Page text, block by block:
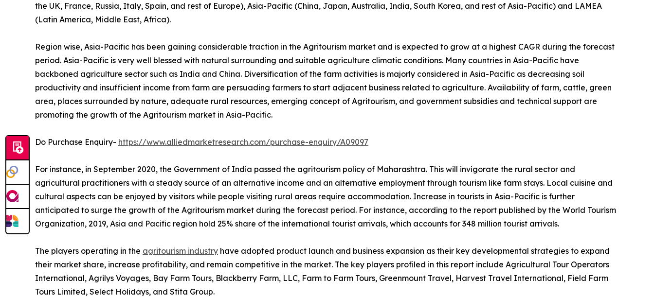
the UK, France, Russia, Italy, Spain, and rest of Europe), Asia-Pacific (China, Japan, Australia, India, South Korea, and rest of Asia-Pacific) and LAMEA
(Latin America, Middle East, Africa).
Region wise, Asia-Pacific has been gaining considerable traction in the Agritourism market and is expected to grow at a highest CAGR during the forecast
period. Asia-Pacific is very well blessed with natural surrounding and suitable agriculture climatic conditions. Many countries in Asia-Pacific have
backboned agriculture sector such as India and China. Diversification of the farm activities is majorly considered in Asia-Pacific as decreasing soil
productivity and insufficient income from farm are persuading farmers to start adjacent business related to agriculture. Availability of farm, cattle, green
area, places surrounded by nature, adequate rural resources, emerging concept of Agritourism, and government subsidies and technical support are
promoting the growth of the Agritourism market in Asia-Pacific.
Do Purchase Enquiry- https://www.alliedmarketresearch.com/purchase-enquiry/A09097
For instance, in September 2020, the Government of India passed the agritourism policy of Maharashtra. This will invigorate the rural sector and
agricultural practitioners with a steady source of an alternative income and an alternative employment through tourism like farm stays. Local cuisine and
cultural aspects can be enjoyed by visitors while people visiting rural areas require accommodation. Increase in tourists in Asia-Pacific is further
anticipated to surge the growth of the Agritourism market during the forecast period. For instance, according to the report published by the World Tourism
Organization, 2019, Asia and Pacific region hold 25% share of the international tourist arrivals, which accounts for 348 million tourist arrivals.
The players operating in the agritourism industry have adopted product launch and business expansion as their key developmental strategies to expand
their market share, increase profitability, and remain competitive in the market. The key players profiled in this report include Agricultural Tour Operators
International, Agrilys Voyages, Bay Farm Tours, Blackberry Farm, LLC, Farm to Farm Tours, Greenmount Travel, Harvest Travel International, Field Farm
Tours Limited, Select Holidays, and Stita Group.